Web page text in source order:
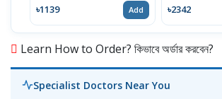
৳1139 Add ৳2342
Learn How to Order? কিভাবে অর্ডার করবেন?
Specialist Doctors Near You